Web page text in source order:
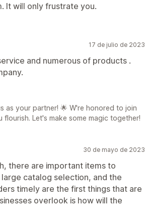
It will only frustrate you.
17 de julio de 2023
and numerous of products .
as your partner! 🌟 W're honored to join
Let's make some magic together!
30 de mayo de 2023
there are important items to
catalog selection, and the
timely are the first things that are
overlook is how will the